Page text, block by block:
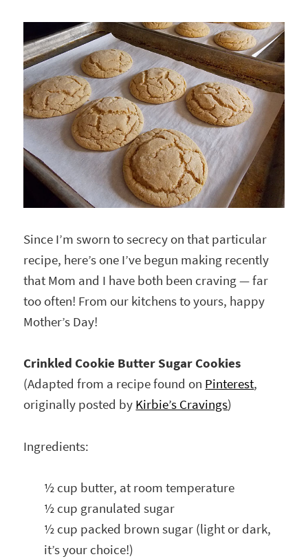
Since I’m sworn to secrecy on that particular
recipe, here’s one I’ve begun making recently
that Mom and I have both been craving — far
too often! From our kitchens to yours, happy
Mother’s Day!
Crinkled Cookie Butter Sugar Cookies
(Adapted from a recipe found on Pinterest,
originally posted by Kirbie’s Cravings)
Ingredients:
½ cup butter, at room temperature
½ cup granulated sugar
½ cup packed brown sugar (light or dark,
it’s your choice!)